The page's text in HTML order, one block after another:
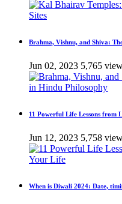
Brahma, Vishnu, and Shiva:
Jun 02, 2023 5,765
11 Powerful Life Lessons
Jun 12, 2023 5,758
When is Diwali 2024: Date,